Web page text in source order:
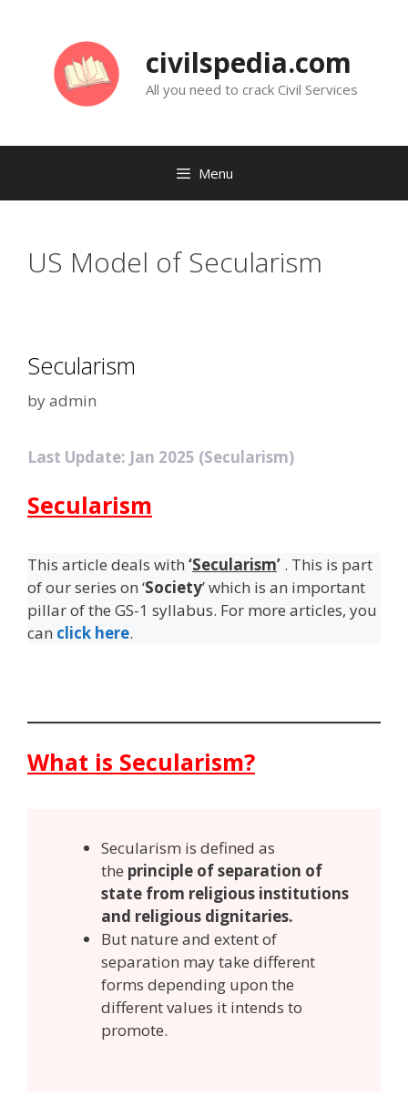
civilspedia.com
All you need to crack Civil Services
Menu
US Model of Secularism
Secularism
byadmin
Last Update: Jan 2025 (Secularism)
Secularism
This article deals with ‘Secularism’ . This is part
of our series on ‘Society’ which is an important
pillar of the GS-1 syllabus. For more articles, you
can click here.
What is Secularism?
Secularism is defined as
the principle of separation of
state from religious institutions
and religious dignitaries.
But nature and extent of
separation may take different
forms depending upon the
different values it intends to
promote.